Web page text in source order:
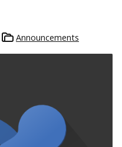
Announcements